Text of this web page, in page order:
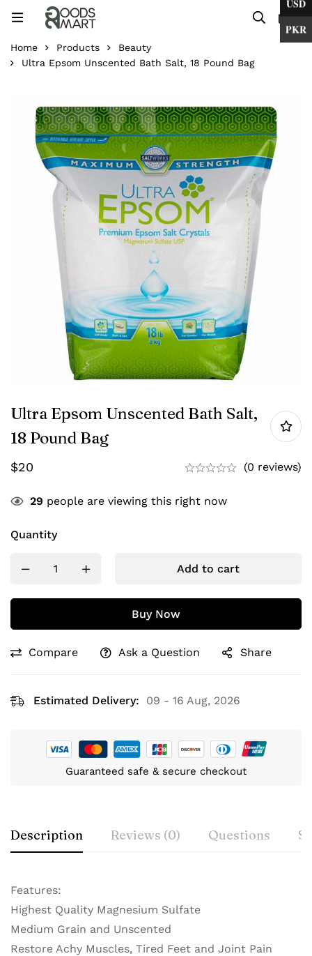
Home Products
Beauty
Ultra Epsom Unscented Bath Salt, 18 Pound Bag
Ultra Epsom Unscented Bath Salt,
18 Pound Bag
$20 (0 reviews)
29 people are viewing this right now
Quantity
Add to cart
Buy Now
Compare Ask a Question Share
Estimated Delivery: 09 - 16 Aug, 2026
Guaranteed safe & secure checkout
Description Reviews (0) Questions
Features:
Highest Quality Magnesium Sulfate
Medium Grain and Unscented
Restore Achy Muscles, Tired Feet and Joint Pain
USD
PKR